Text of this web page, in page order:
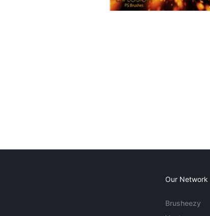
Our Network
Brusheezy